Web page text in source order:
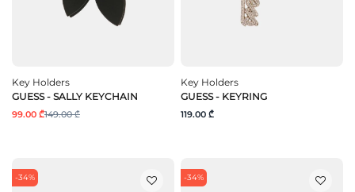
Key Holders
GUESS - SALLY KEYCHAIN
99.00 ₾149.00 ₾
Key Holders
GUESS - KEYRING
119.00 ₾
-34% -34%